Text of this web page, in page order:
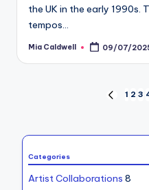
the UK in the early 1990s.
tempos…
Posted
Mia Caldwell 09/07/
PREVIOUS
1 2 3
Categories
Artist Collaborations 8